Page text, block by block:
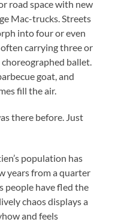
road space with new
Mac-trucks. Streets
into four or even
carrying three or
ballet.
goat, and
fill the air.
there before. Just
population has
years from a quarter
people have fled the
chaos displays a
and feels